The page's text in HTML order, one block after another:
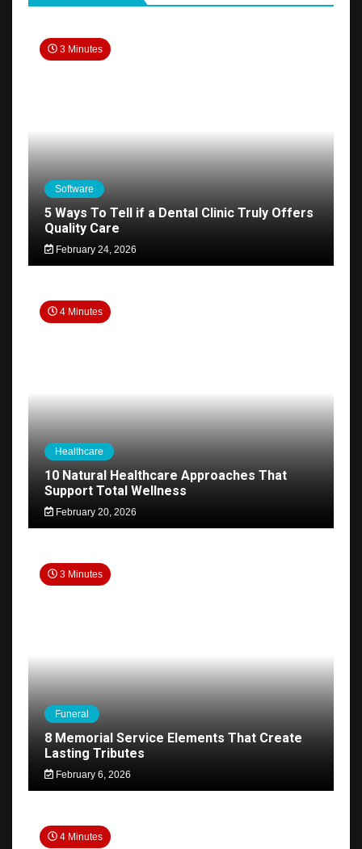
3 Minutes
Software
5 Ways To Tell if a Dental Clinic Truly Offers
Quality Care
February 24, 2026
4 Minutes
Healthcare
10 Natural Healthcare Approaches That
Support Total Wellness
February 20, 2026
3 Minutes
Funeral
8 Memorial Service Elements That Create
Lasting Tributes
February 6, 2026
4 Minutes